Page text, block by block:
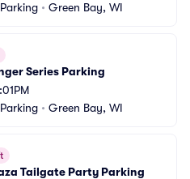
• Green Bay, WI
Series Parking
• Green Bay, WI
Tailgate Party Parking